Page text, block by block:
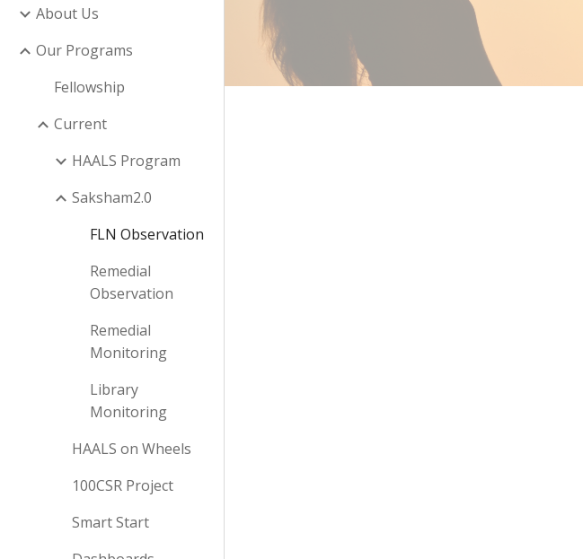
About Us
Our Programs
Fellowship
Current
HAALS Program
Saksham2.0
FLN Observation
Remedial
Observation
Remedial
Monitoring
Library
Monitoring
HAALS on Wheels
100CSR Project
Smart Start